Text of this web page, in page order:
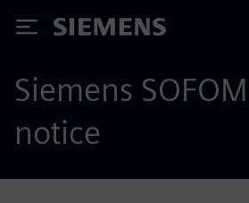
Siemens
Siemens
notice